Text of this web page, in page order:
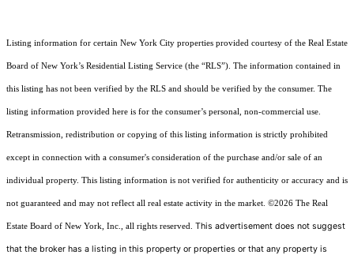
Listing information for certain New York City properties provided courtesy of the Real Estate
Board of New York’s Residential Listing Service (the “RLS”). The information contained in
this listing has not been verified by the RLS and should be verified by the consumer. The
listing information provided here is for the consumer’s personal, non-commercial use.
Retransmission, redistribution or copying of this listing information is strictly prohibited
except in connection with a consumer's consideration of the purchase and/or sale of an
individual property. This listing information is not verified for authenticity or accuracy and is
not guaranteed and may not reflect all real estate activity in the market. ©2026 The Real
Estate Board of New York, Inc., all rights reserved. This advertisement does not suggest
that the broker has a listing in this property or properties or that any property is